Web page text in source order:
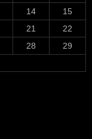
14
15
21
22
28
29